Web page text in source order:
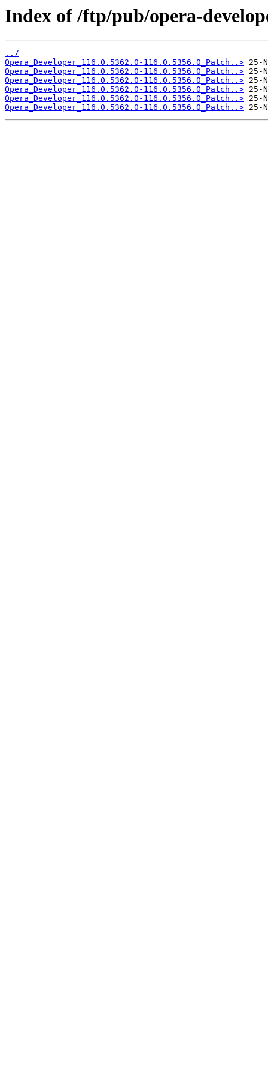
Index of /ftp/pub/opera-
../
Opera_Developer_116.0.5362.0-116.0.5356.0_Patch..>
Opera_Developer_116.0.5362.0-116.0.5356.0_Patch..>
Opera_Developer_116.0.5362.0-116.0.5356.0_Patch..>
Opera_Developer_116.0.5362.0-116.0.5356.0_Patch..>
Opera_Developer_116.0.5362.0-116.0.5356.0_Patch..>
Opera_Developer_116.0.5362.0-116.0.5356.0_Patch..>